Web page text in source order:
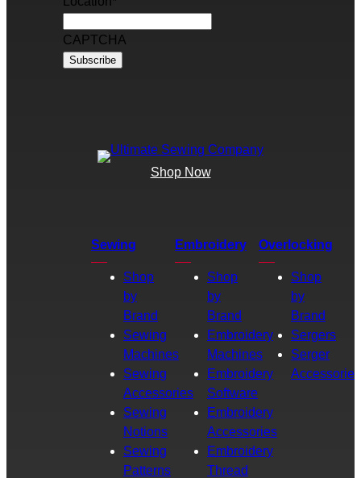
CAPTCHA
Shop Now
Sewing
Shop
by
Brand
Sewing
Machines
Sewing
Accessories
Sewing
Notions
Sewing
Patterns
Embroidery
Shop
by
Brand
Embroidery
Machines
Embroidery
Software
Embroidery
Accessories
Embroidery
Thread
Overlocking
Shop
by
Brand
Sergers
Serger
Accessories